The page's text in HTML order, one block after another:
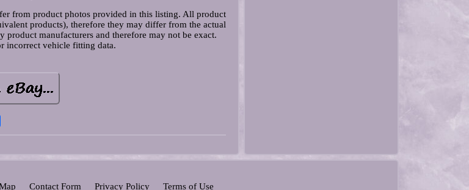
from product photos provided in this listing. All product
products), therefore they may differ from the actual
manufacturers and therefore may not be exact.
incorrect vehicle fitting data.
Contact Form Privacy Policy Terms of Use